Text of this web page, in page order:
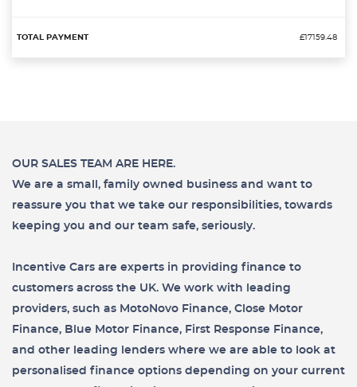
£17159.48
OUR SALES TEAM ARE HERE.
We are a small, family owned business and want to
reassure you that we take our responsibilities, towards
keeping you and our team safe, seriously.
Incentive Cars are experts in providing finance to
customers across the UK. We work with leading
providers, such as MotoNovo Finance, Close Motor
Finance, Blue Motor Finance, First Response Finance,
and other leading lenders where we are able to look at
personalised finance options depending on your current